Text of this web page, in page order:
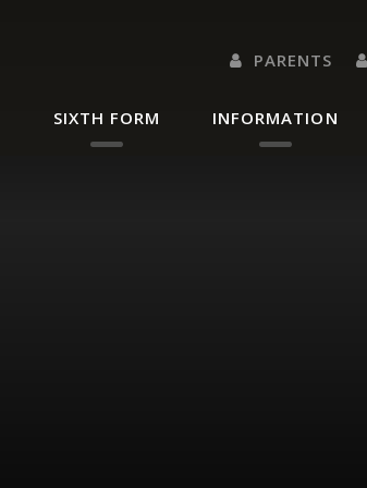
SIXTH FORM INFORMATION
PARENTS